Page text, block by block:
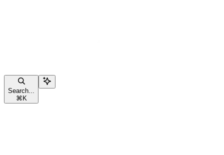
Search...
⌘ K